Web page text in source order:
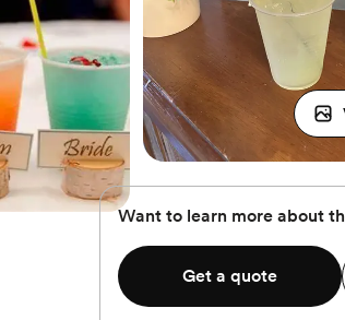
Want to learn more about
Get a quote